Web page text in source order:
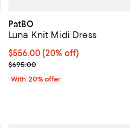
PatBO
Luna Knit Midi Dress
Current price $556.00; 20% off;
$556.00(20% off)
; Previous price $695.00;
$695.00
With 20% offer